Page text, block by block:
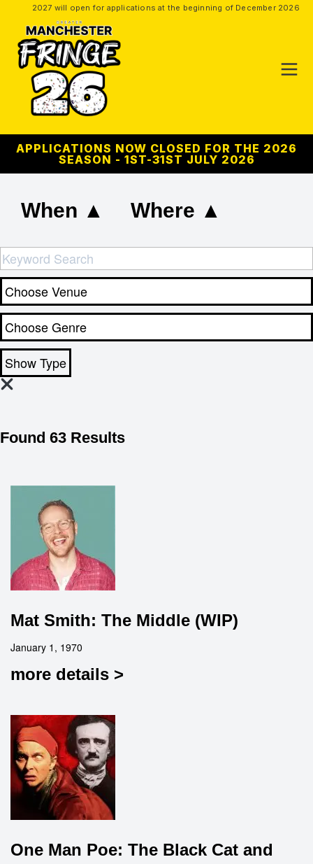
2027 will open for applications at the beginning of December 2026
APPLICATIONS NOW CLOSED FOR THE 2026
SEASON - 1ST-31ST JULY 2026
When ▲ Where ▲
Show Type
Found 63 Results
Mat Smith: The Middle (WIP)
January 1, 1970
more details >
One Man Poe: The Black Cat and